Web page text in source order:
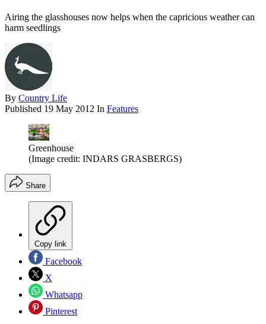
Airing the glasshouses now helps when the capricious weather can
harm seedlings
By Country Life
Published 19 May 2012 In Features
Greenhouse
(Image credit: INDARS GRASBERGS)
Share
Copy link
Facebook
X
Whatsapp
Pinterest